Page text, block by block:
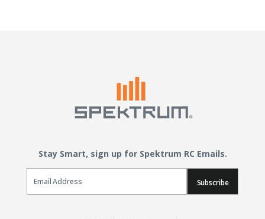
Stay Smart, sign up for Spektrum RC Emails.
Email Sign Up
Subscribe